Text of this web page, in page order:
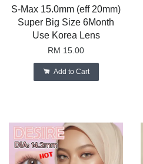
S-Max 15.0mm (eff 20mm)
Super Big Size 6Month
Use Korea Lens
RM 15.00
Add to Cart